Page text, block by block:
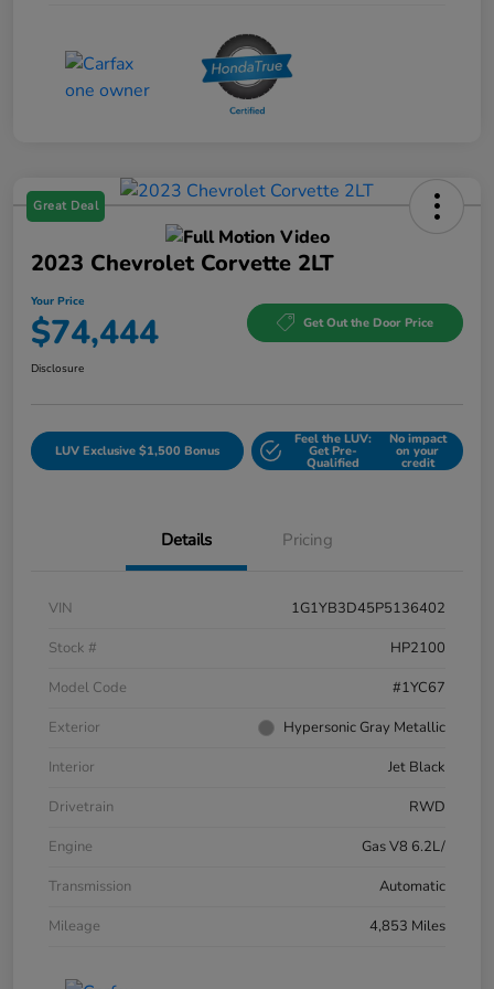
Great Deal
2023 Chevrolet Corvette 2LT
Your Price
$74,444 Get Out the Door Price
Disclosure
LUV Exclusive $1,500 Bonus
Feel the LUV:
Get Pre-
Qualified
No impact
on your
credit
Details Pricing
VIN
1G1YB3D45P5136402
Stock #
HP2100
Model Code
#1YC67
Exterior
Hypersonic Gray Metallic
Interior
Jet Black
Drivetrain
RWD
Engine
Gas V8 6.2L/
Transmission
Automatic
Mileage
4,853 Miles